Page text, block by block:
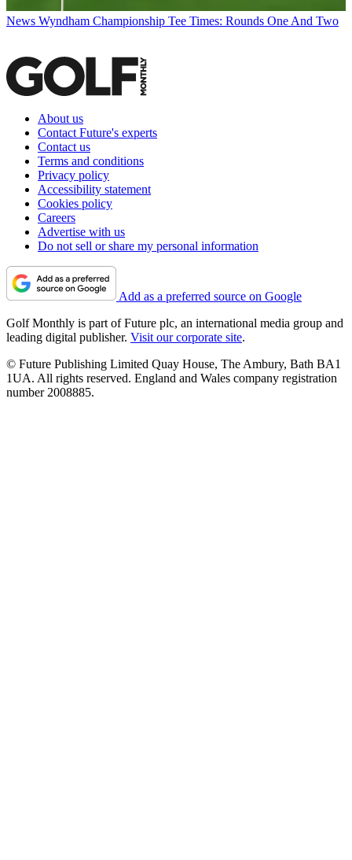
News Wyndham Championship Tee Times: Rounds One And Two
About us
Contact Future's experts
Contact us
Terms and conditions
Privacy policy
Accessibility statement
Cookies policy
Careers
Advertise with us
Do not sell or share my personal information
Add as a preferred source on Google
Golf Monthly is part of Future plc, an international media group and
leading digital publisher. Visit our corporate site.
© Future Publishing Limited Quay House, The Ambury, Bath BA1
1UA. All rights reserved. England and Wales company registration
number 2008885.